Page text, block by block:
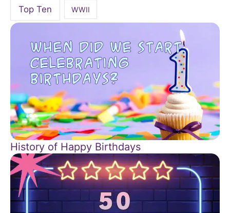
Top Ten WWII
History of Happy Birthdays